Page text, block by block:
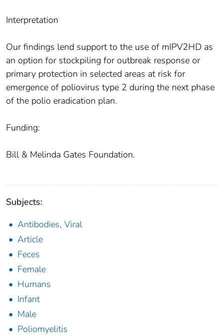
Interpretation
Our findings lend support to the use of mIPV2HD as
an option for stockpiling for outbreak response or
primary protection in selected areas at risk for
emergence of poliovirus type 2 during the next phase
of the polio eradication plan.
Funding:
Bill & Melinda Gates Foundation.
Subjects:
Antibodies, Viral
Article
Feces
Female
Humans
Infant
Male
Poliomyelitis